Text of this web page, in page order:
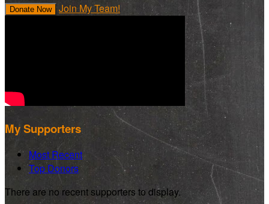
Donate Now Join My Team!
My Supporters
Most Recent
Top Donors
There are no recent supporters to display.